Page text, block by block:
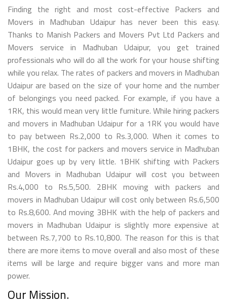
Finding the right and most cost-effective Packers and
Movers in Madhuban Udaipur has never been this easy.
Thanks to Manish Packers and Movers Pvt Ltd Packers and
Movers service in Madhuban Udaipur, you get trained
professionals who will do all the work for your house shifting
while you relax. The rates of packers and movers in Madhuban
Udaipur are based on the size of your home and the number
of belongings you need packed. For example, if you have a
1RK, this would mean very little furniture. While hiring packers
and movers in Madhuban Udaipur for a 1RK you would have
to pay between Rs.2,000 to Rs.3,000. When it comes to
1BHK, the cost for packers and movers service in Madhuban
Udaipur goes up by very little. 1BHK shifting with Packers
and Movers in Madhuban Udaipur will cost you between
Rs.4,000 to Rs.5,500. 2BHK moving with packers and
movers in Madhuban Udaipur will cost only between Rs.6,500
to Rs.8,600. And moving 3BHK with the help of packers and
movers in Madhuban Udaipur is slightly more expensive at
between Rs.7,700 to Rs.10,800. The reason for this is that
there are more items to move overall and also most of these
items will be large and require bigger vans and more man
power.
Our Mission.